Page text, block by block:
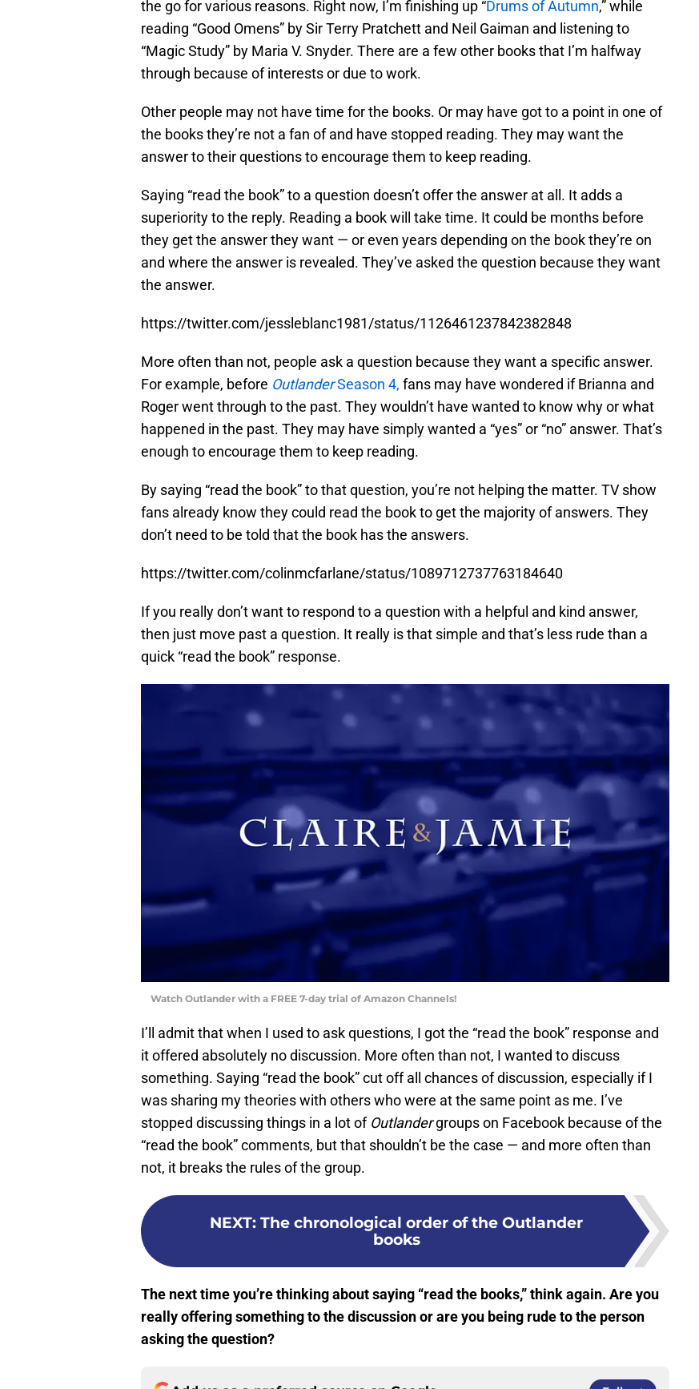
the go for various reasons. Right now, I’m finishing up “Drums of Autumn,” while
reading “Good Omens” by Sir Terry Pratchett and Neil Gaiman and listening to
“Magic Study” by Maria V. Snyder. There are a few other books that I’m halfway
through because of interests or due to work.
Other people may not have time for the books. Or may have got to a point in one of
the books they’re not a fan of and have stopped reading. They may want the
answer to their questions to encourage them to keep reading.
Saying “read the book” to a question doesn’t offer the answer at all. It adds a
superiority to the reply. Reading a book will take time. It could be months before
they get the answer they want — or even years depending on the book they’re on
and where the answer is revealed. They’ve asked the question because they want
the answer.
https://twitter.com/jessleblanc1981/status/1126461237842382848
More often than not, people ask a question because they want a specific answer.
For example, before OutlanderSeason 4, fans may have wondered if Brianna and
Roger went through to the past. They wouldn’t have wanted to know why or what
happened in the past. They may have simply wanted a “yes” or “no” answer. That’s
enough to encourage them to keep reading.
By saying “read the book” to that question, you’re not helping the matter. TV show
fans already know they could read the book to get the majority of answers. They
don’t need to be told that the book has the answers.
https://twitter.com/colinmcfarlane/status/1089712737763184640
If you really don’t want to respond to a question with a helpful and kind answer,
then just move past a question. It really is that simple and that’s less rude than a
quick “read the book” response.
Watch Outlander with a FREE 7-day trial of Amazon Channels!
I’ll admit that when I used to ask questions, I got the “read the book” response and
it offered absolutely no discussion. More often than not, I wanted to discuss
something. Saying “read the book” cut off all chances of discussion, especially if I
was sharing my theories with others who were at the same point as me. I’ve
stopped discussing things in a lot of Outlandergroups on Facebook because of the
“read the book” comments, but that shouldn’t be the case — and more often than
not, it breaks the rules of the group.
NEXT: The chronological order of the Outlander
books
The next time you’re thinking about saying “read the books,” think again. Are you
really offering something to the discussion or are you being rude to the person
asking the question?